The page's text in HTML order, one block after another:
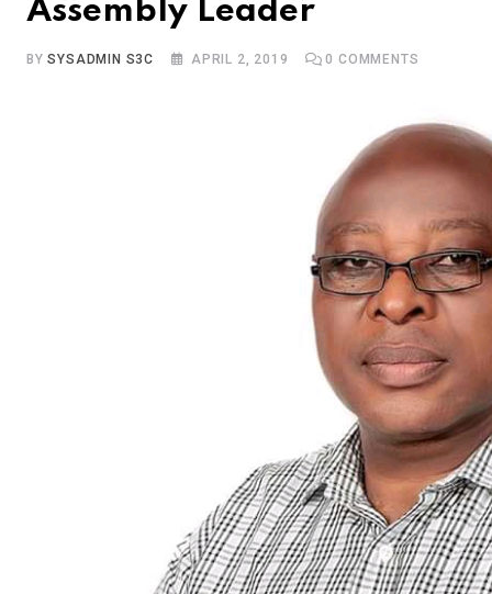
Assembly Leader
BYSYSADMIN S3C APRIL 2, 2019 0 COMMENTS